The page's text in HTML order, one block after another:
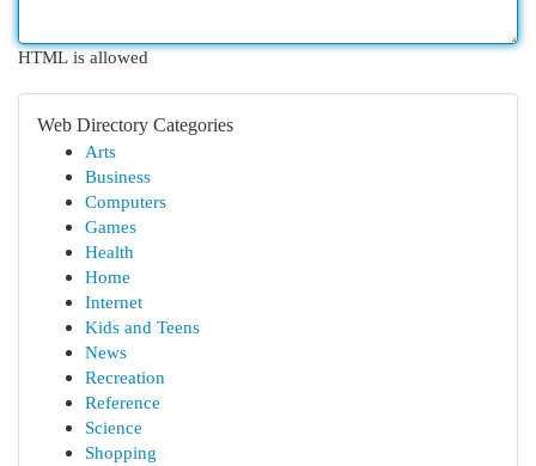
HTML is allowed
Web Directory Categories
Arts
Business
Computers
Games
Health
Home
Internet
Kids and Teens
News
Recreation
Reference
Science
Shopping